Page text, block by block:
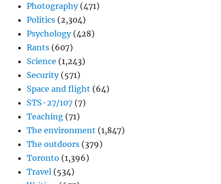
Photography(471)
Politics (2,304)
Psychology(428)
Rants (607)
Science (1,243)
Security(571)
Space and flight (64)
STS-27/107 (7)
Teaching (71)
The environment (1,847)
The outdoors (379)
Toronto (1,396)
Travel (534)